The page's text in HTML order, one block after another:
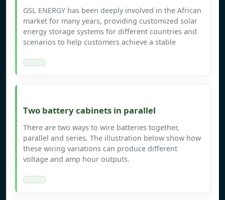
GSL ENERGY has been deeply involved in the African
market for many years, providing customized solar
energy storage systems for different countries and
scenarios to help customers achieve a stable
Two battery cabinets in parallel
There are two ways to wire batteries together,
parallel and series. The illustration below show how
these wiring variations can produce different
voltage and amp hour outputs.